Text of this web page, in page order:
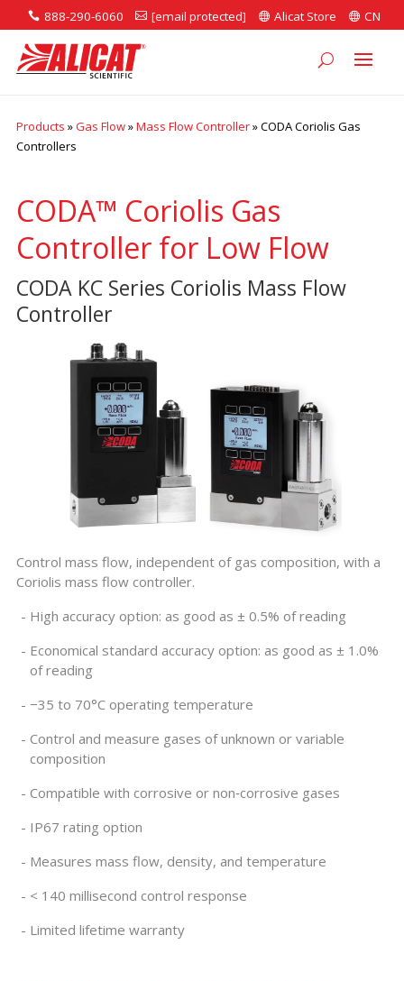
 888-290-6060  [email protected]  Alicat Store  CN
Products »Gas Flow»Mass Flow Controller»CODA Coriolis Gas
Controllers
CODA™ Coriolis Gas
Controller for Low Flow
CODA KC Series Coriolis Mass Flow
Controller
Control mass flow, independent of gas composition, with a
Coriolis mass flow controller.
High accuracy option: as good as ± 0.5% of reading
Economical standard accuracy option: as good as ± 1.0%
of reading
−35 to 70°C operating temperature
Control and measure gases of unknown or variable
composition
Compatible with corrosive or non‑corrosive gases
IP67 rating option
Measures mass flow, density, and temperature
< 140 millisecond control response
Limited lifetime warranty